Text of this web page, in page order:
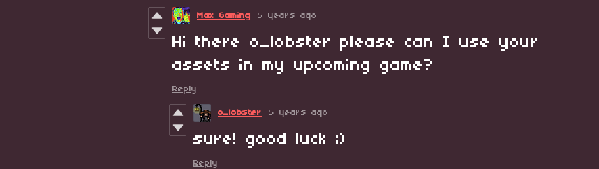
Max Gaming 5 years ago
Hi there o_lobster please can I use your
assets in my upcoming game?
Reply
o_lobster 5 years ago
sure! good luck ;)
Reply